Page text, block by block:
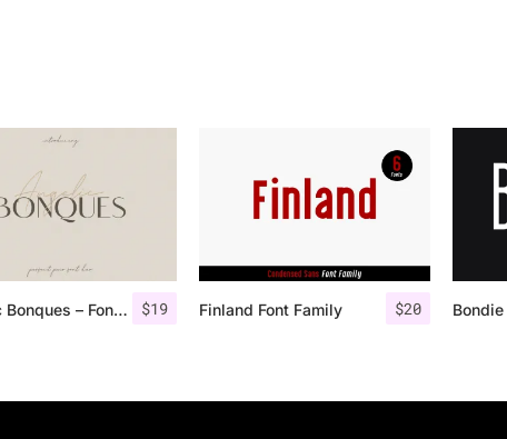
$19
Angelic Bonques – Font Duo $20
Finland Font Family